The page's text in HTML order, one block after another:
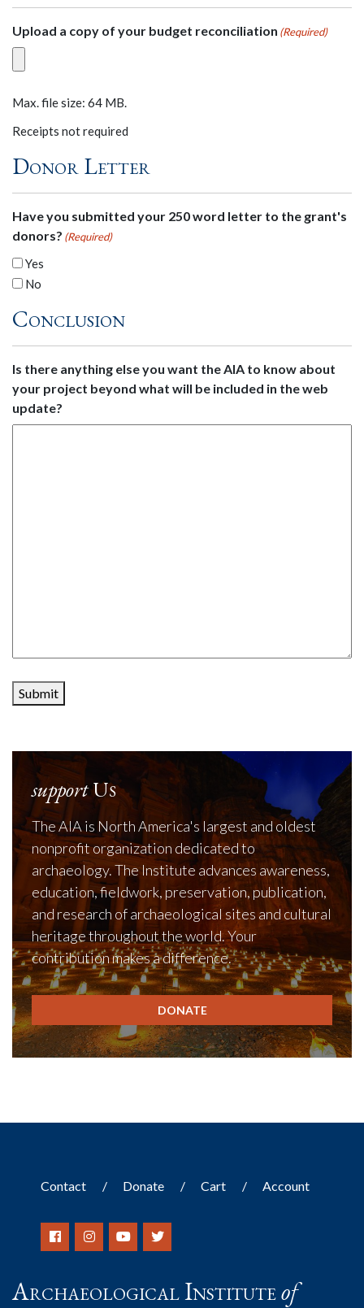
Upload a copy of your budget reconciliation (Required)
Max. file size: 64 MB.
Receipts not required
Donor Letter
Have you submitted your 250 word letter to the grant's
donors? (Required)
Yes
No
Conclusion
Is there anything else you want the AIA to know about
your project beyond what will be included in the web
update?
Submit
supportUs
The AIA is North America's largest and oldest
nonprofit organization dedicated to
archaeology. The Institute advances awareness,
education, fieldwork, preservation, publication,
and research of archaeological sites and cultural
heritage throughout the world. Your
contribution makes a difference.
DONATE
Contact Donate Cart Account
Archaeological Instituteof